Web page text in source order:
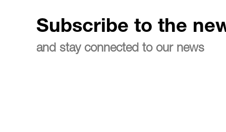
Subscribe to the
and stay connected to our news